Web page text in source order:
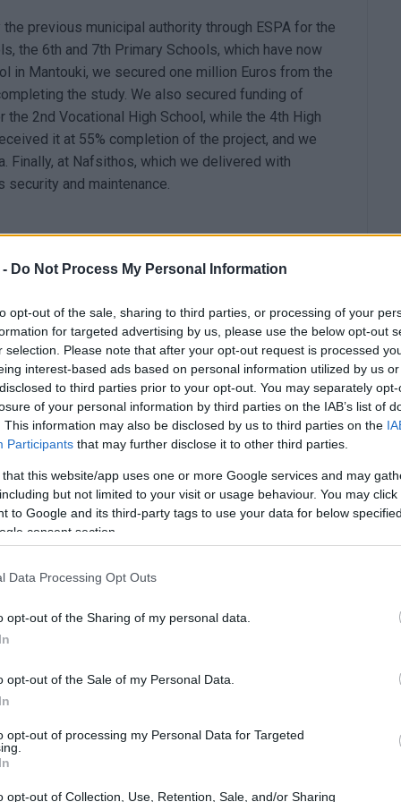
Do Not Process My Personal Information
opt-out of the sale, sharing to third parties, or processing of your
for targeted advertising by us, please use the below opt-out
selection. Please note that after your opt-out request is processed
interest-based ads based on personal information utilized by us
to third parties prior to your opt-out. You may separately
of your personal information by third parties on the IAB’s list of
This information may also be disclosed by us to third parties on the
Participants that may further disclose it to other third parties.
that this website/app uses one or more Google services and may
but not limited to your visit or usage behaviour. You may
to Google and its third-party tags to use your data for below
consent section.
Data Processing Opt Outs
opt-out of the Sharing of my personal data.
opt-out of the Sale of my Personal Data.
opt-out of processing my Personal Data for Targeted
opt-out of Collection, Use, Retention, Sale, and/or Sharing
previous municipal authority through ESPA for the
the 6th and 7th Primary Schools, which have now
in Mantouki, we secured one million Euros from the
the study. We also secured funding of
2nd Vocational High School, while the 4th High
it at 55% completion of the project, and we
Finally, at Nafsithos, which we delivered with
and maintenance.
school education. We conducted a competition
buildings that meet the requirements, or they
held, but few were successful.
years. For us, however, it was a flagship project.
dossier for submission to the 'Antonis Tritsis'
Gouvia, and we received funding of 5.3 million
for the project to finally be auctioned.
to ESPA was made by the previous municipal
A part of the land belonged to the hospital. We
assistance from the Regional Authority.
certified safe playgrounds. For
indoor gymnasium, the "balloon" in Agia
the construction of a new 5X5 field in the area of
will be named "Nikos Miliotis" in honour of
hole."
of SYKOIPA were limited, and there were
ground.